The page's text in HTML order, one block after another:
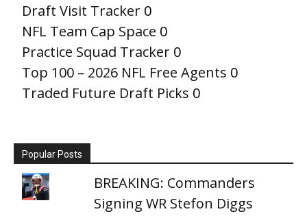
Draft Visit Tracker 0
NFL Team Cap Space 0
Practice Squad Tracker 0
Top 100 – 2026 NFL Free Agents 0
Traded Future Draft Picks 0
Popular Posts
BREAKING: Commanders
Signing WR Stefon Diggs